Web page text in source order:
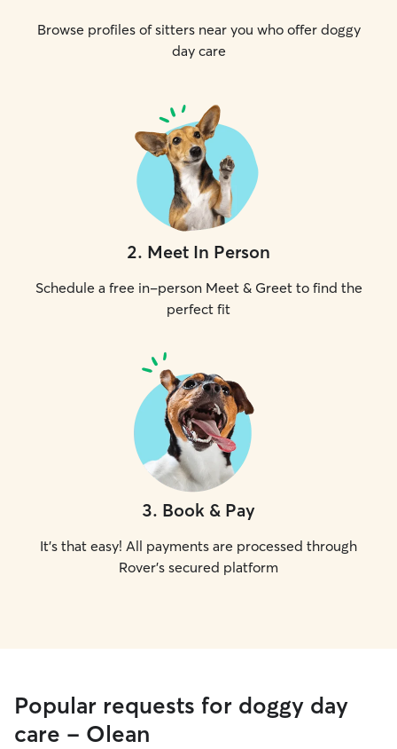
Browse profiles of sitters near you who offer doggy
day care
2. Meet In Person
Schedule a free in-person Meet & Greet to find the
perfect fit
3. Book & Pay
It's that easy! All payments are processed through
Rover's secured platform
Popular requests for doggy day
care - Olean